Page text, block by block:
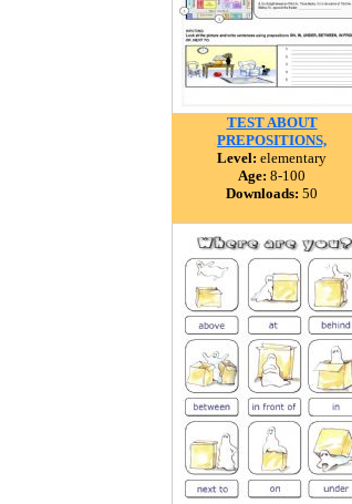
TEST ABOUT
PREPOSITIONS,
Level: elementary
Age: 8-100
Downloads: 50